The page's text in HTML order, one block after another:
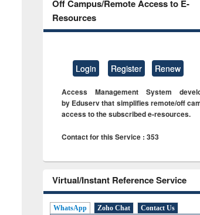
Off Campus/Remote Access to E-
Resources
Login Register Renew
Access Management System
by Eduserv that simplifies remote/off
access to the subscribed e-resources.
Contact for this Service : 353
Virtual/Instant Reference Service
WhatsApp Zoho Chat Contact Us